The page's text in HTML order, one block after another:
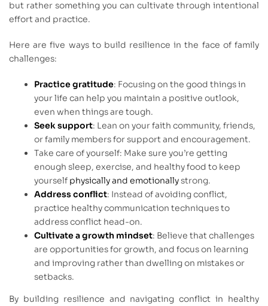
but rather something you can cultivate through intentional
effort and practice.
Here are five ways to build resilience in the face of family
challenges:
Practice gratitude: Focusing on the good things in
your life can help you maintain a positive outlook,
even when things are tough.
Seek support: Lean on your faith community, friends,
or family members for support and encouragement.
Take care of yourself: Make sure you’re getting
enough sleep, exercise, and healthy food to keep
yourself physically and emotionallystrong.
Address conflict: Instead of avoiding conflict,
practice healthy communication techniques to
address conflict head-on.
Cultivate a growth mindset: Believe that challenges
are opportunities for growth, and focus on learning
and improving rather than dwelling on mistakes or
setbacks.
By building resilience and navigating conflict in healthy